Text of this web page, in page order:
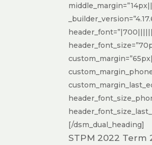
[/dsm_dual_heading]
STPM 2022 Term